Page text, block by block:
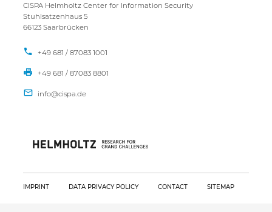
CISPA Helmholtz Center for Information Security
Stuhlsatzenhaus 5
66123 Saarbrücken
+49 681 / 87083 1001
+49 681 / 87083 8801
IMPRINT DATA PRIVACY POLICY CONTACT SITEMAP